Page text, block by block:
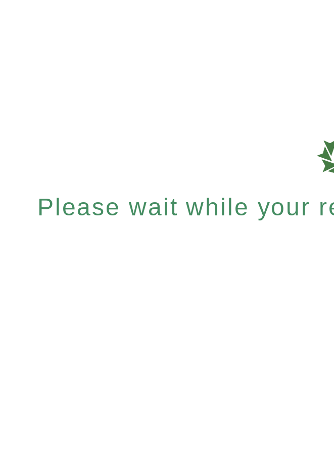
Please wait while your